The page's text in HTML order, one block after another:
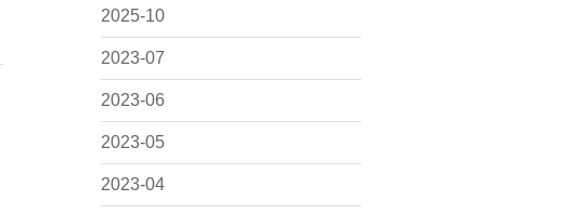
2025-10
2023-07
2023-06
2023-05
2023-04